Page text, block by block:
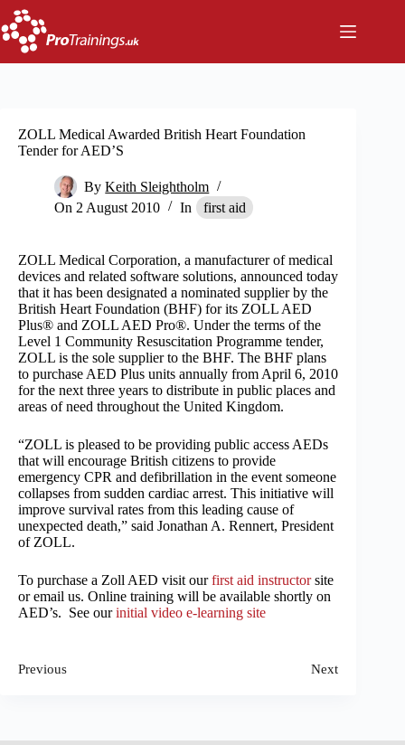
Skip
to
content
ZOLL Medical Awarded British Heart Foundation
Tender for AED’S
By Keith Sleightholm
On 2 August 2010 In first aid
ZOLL Medical Corporation, a manufacturer of medical
devices and related software solutions, announced today
that it has been designated a nominated supplier by the
British Heart Foundation (BHF) for its ZOLL AED
Plus® and ZOLL AED Pro®. Under the terms of the
Level 1 Community Resuscitation Programme tender,
ZOLL is the sole supplier to the BHF. The BHF plans
to purchase AED Plus units annually from April 6, 2010
for the next three years to distribute in public places and
areas of need throughout the United Kingdom.
“ZOLL is pleased to be providing public access AEDs
that will encourage British citizens to provide
emergency CPR and defibrillation in the event someone
collapses from sudden cardiac arrest. This initiative will
improve survival rates from this leading cause of
unexpected death,” said Jonathan A. Rennert, President
of ZOLL.
To purchase a Zoll AED visit ourfirst aid instructorsite
or email us. Online training will be available shortly on
AED’s. See ourinitial video e-learning site
Previous Next